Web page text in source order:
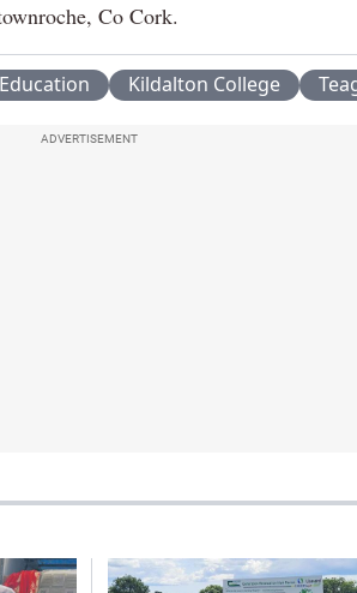
Co Cork.
Education Kildalton College
ADVERTISEMENT